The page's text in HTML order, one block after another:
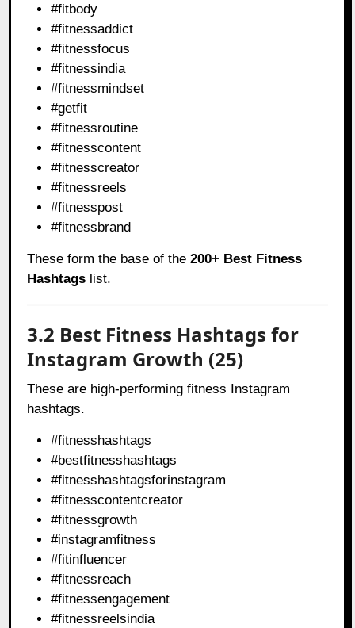
#fitbody
#fitnessaddict
#fitnessfocus
#fitnessindia
#fitnessmindset
#getfit
#fitnessroutine
#fitnesscontent
#fitnesscreator
#fitnessreels
#fitnesspost
#fitnessbrand
These form the base of the200+ Best Fitness
Hashtags list.
3.2 Best Fitness Hashtags for
Instagram Growth (25)
These are high-performing fitness Instagram
hashtags.
#fitnesshashtags
#bestfitnesshashtags
#fitnesshashtagsforinstagram
#fitnesscontentcreator
#fitnessgrowth
#instagramfitness
#fitinfluencer
#fitnessreach
#fitnessengagement
#fitnessreelsindia